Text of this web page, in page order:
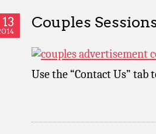
13 Couples
Use the “Contact Us”